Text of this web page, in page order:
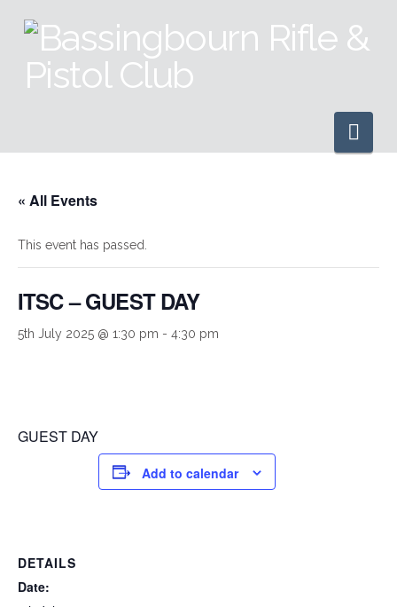
« All Events
This event has passed.
ITSC – GUEST DAY
5th July 2025 @ 1:30 pm - 4:30 pm
GUEST DAY
Add to calendar
DETAILS
Date: